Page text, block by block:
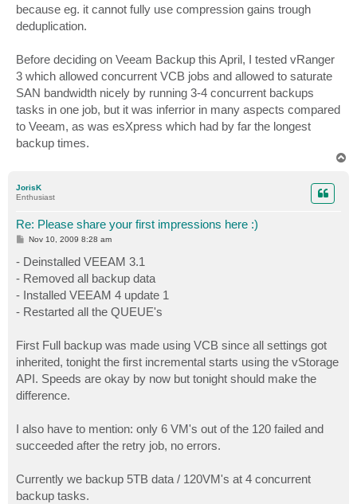
because eg. it cannot fully use compression gains trough
deduplication.
Before deciding on Veeam Backup this April, I tested vRanger
3 which allowed concurrent VCB jobs and allowed to saturate
SAN bandwidth nicely by running 3-4 concurrent backups
tasks in one job, but it was inferrior in many aspects compared
to Veeam, as was esXpress which had by far the longest
backup times.
JorisK
Enthusiast
Re: Please share your first impressions here :)
P
s
t
Nov 10, 2009 8:28 am
- Deinstalled VEEAM 3.1
- Removed all backup data
- Installed VEEAM 4 update 1
- Restarted all the QUEUE's
First Full backup was made using VCB since all settings got
inherited, tonight the first incremental starts using the vStorage
API. Speeds are okay by now but tonight should make the
difference.
I also have to mention: only 6 VM's out of the 120 failed and
succeeded after the retry job, no errors.
Currently we backup 5TB data / 120VM's at 4 concurrent
backup tasks.